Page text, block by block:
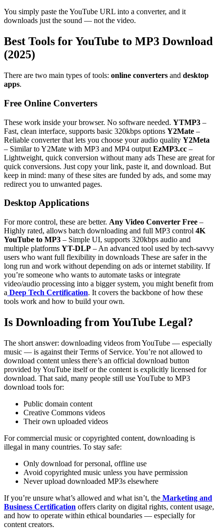
You simply paste the YouTube URL into a converter, and it
downloads just the sound — not the video.
Best Tools for YouTube to MP3 Download
(2025)
There are two main types of tools: online converters and desktop
apps.
Free Online Converters
These work inside your browser. No software needed. YTMP3 –
Fast, clean interface, supports basic 320kbps options Y2Mate –
Reliable converter that lets you choose your audio quality Y2Meta
– Similar to Y2Mate with MP3 and MP4 output EzMP3.cc –
Lightweight, quick conversion without many ads These are great for
quick conversions. Just copy your link, paste it, and download. But
keep in mind: many of these sites are funded by ads, and some may
redirect you to unwanted pages.
Desktop Applications
For more control, these are better. Any Video Converter Free –
Highly rated, allows batch downloading and full MP3 control 4K
YouTube to MP3 – Simple UI, supports 320kbps audio and
multiple platforms YT-DLP – An advanced tool used by tech-savvy
users who want full flexibility in downloads These are safer in the
long run and work without depending on ads or internet stability. If
you’re someone who wants to automate tasks or integrate
video/audio processing into a bigger system, you might benefit from
a Deep Tech Certification. It covers the backbone of how these
tools work and how to build your own.
Is Downloading from YouTube Legal?
The short answer: downloading videos from YouTube — especially
music — is against their Terms of Service. You’re not allowed to
download content unless there’s an official download button
provided by YouTube itself or the content is explicitly licensed for
download. That said, many people still use YouTube to MP3
download tools for:
Public domain content
Creative Commons videos
Their own uploaded videos
For commercial music or copyrighted content, downloading is
illegal in many countries. To stay safe:
Only download for personal, offline use
Avoid copyrighted music unless you have permission
Never upload downloaded MP3s elsewhere
If you’re unsure what’s allowed and what isn’t, the Marketing and
Business Certification offers clarity on digital rights, content usage,
and how to operate within ethical boundaries — especially for
content creators.